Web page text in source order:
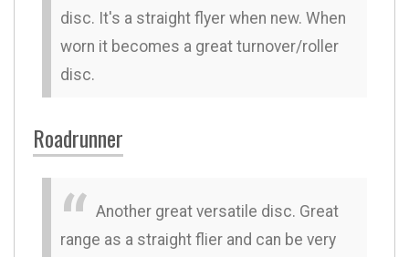
disc. It's a straight flyer when new. When
worn it becomes a great turnover/roller
disc.
Roadrunner
Another great versatile disc. Great
range as a straight flier and can be very